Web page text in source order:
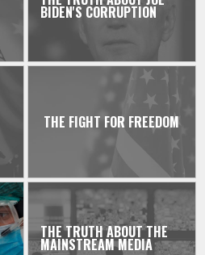
BIDEN'S CORRUPTION
THE FIGHT FOR FREEDOM
THE TRUTH ABOUT THE
MAINSTREAM MEDIA